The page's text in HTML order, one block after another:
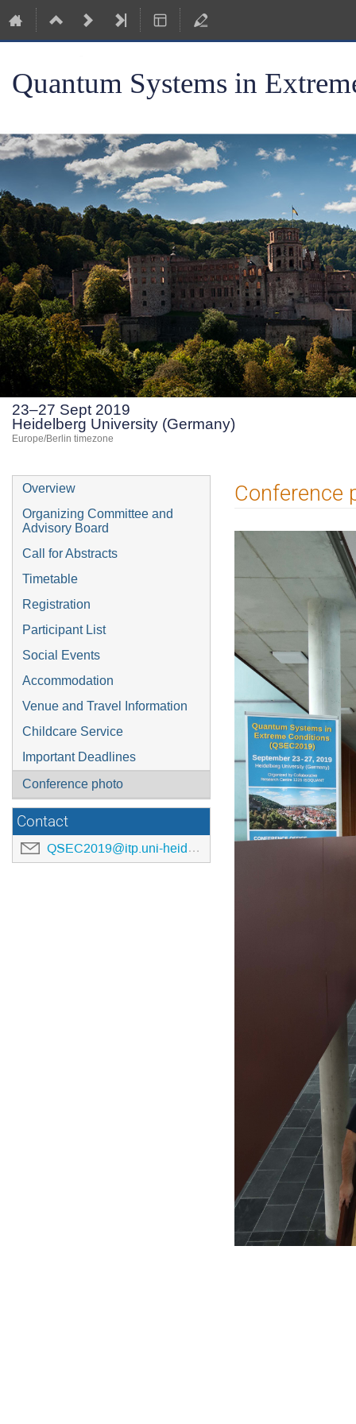
Quantum Systems in
23–27 Sept 2019
Heidelberg University (Germany)
Europe/Berlin timezone
Event
menu
Overview
Organizing Committee and
Advisory Board
Call for Abstracts
Timetable
Registration
Participant List
Social Events
Accommodation
Venue and Travel Information
Childcare Service
Important Deadlines
Conference photo
Contact
QSEC2019@itp.uni-heidelberg.de
Conference